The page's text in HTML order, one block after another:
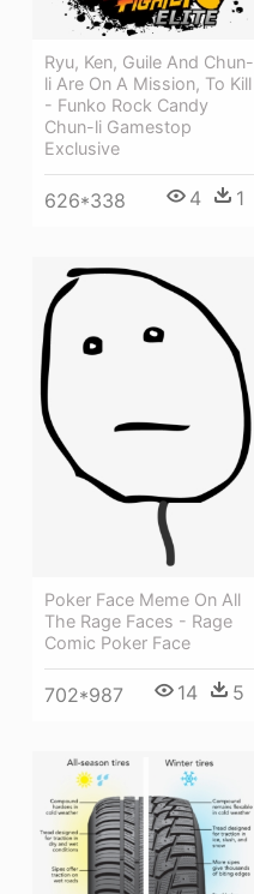
Ryu, Ken, Guile And Chun-
li Are On A Mission, To Kill
- Funko Rock Candy
Chun-li Gamestop
Exclusive
626*338 4 1
Poker Face Meme On All
The Rage Faces - Rage
Comic Poker Face
702*987 14 5